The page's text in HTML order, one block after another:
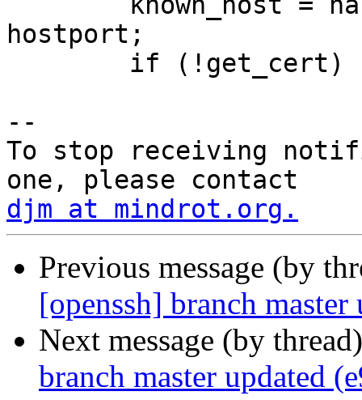
hostport;
--
To stop receiving
djm at mindrot.org.
Previous message (by
[openssh] branch
Next message (by
branch master updated